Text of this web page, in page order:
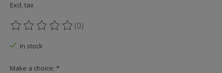
Excl. tax
The rating of this product is
(0)
In stock
Make a choice: *